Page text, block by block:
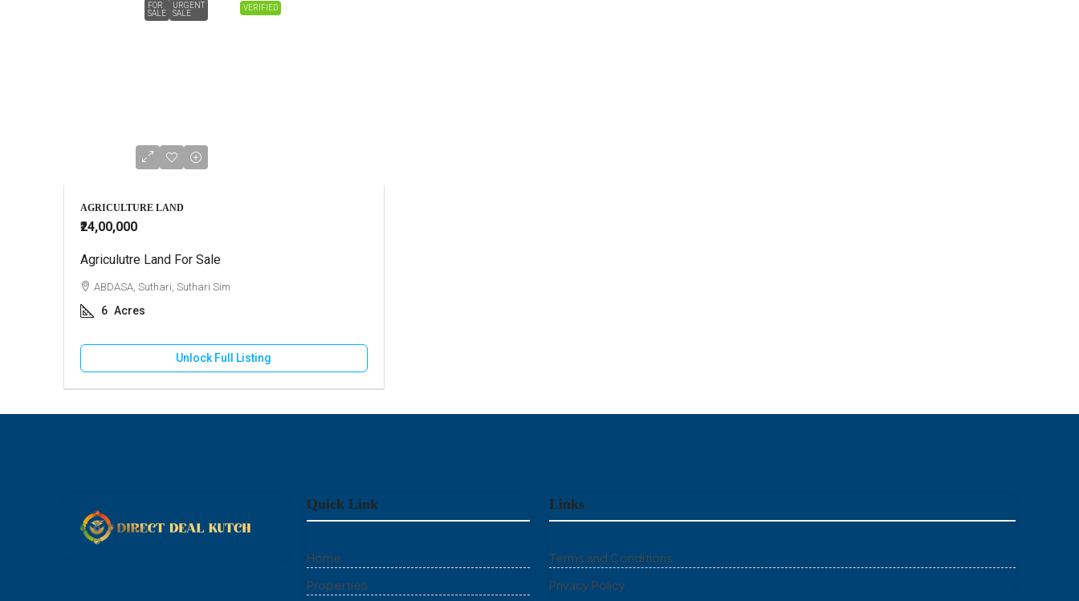
VERIFIED
FOR
SALE
URGENT
SALE
AGRICULTURE LAND
₹24,00,000
Agriculutre Land For Sale
ABDASA, Suthari, Suthari Sim
6 Acres
Unlock Full Listing
Quick Link
Home
Properties
Links
Terms and Conditions
Privacy Policy